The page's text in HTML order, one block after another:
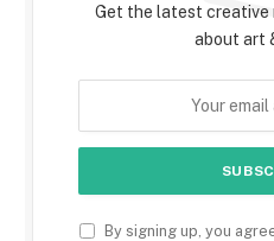
Get the latest creative
about art
By signing up, you